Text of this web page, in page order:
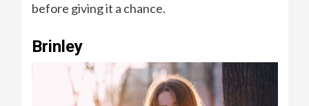
before giving it a chance.
Brinley